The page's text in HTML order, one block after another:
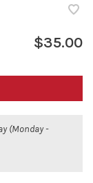
$35.00
(Monday -